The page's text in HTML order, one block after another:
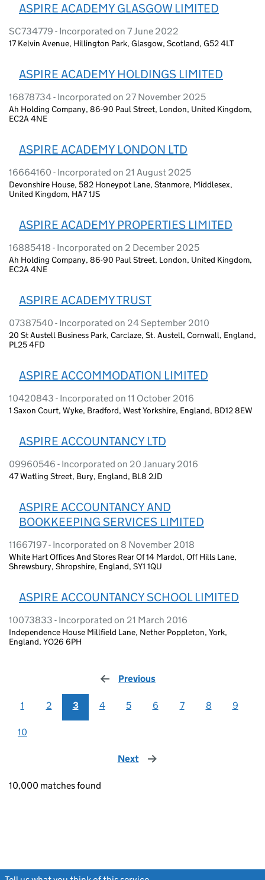
ASPIRE ACADEMY GLASGOW LIMITED
SC734779 - Incorporated on 7 June 2022
17 Kelvin Avenue, Hillington Park, Glasgow, Scotland, G52 4LT
ASPIRE ACADEMY HOLDINGS LIMITED
16878734 - Incorporated on 27 November 2025
Ah Holding Company, 86-90 Paul Street, London, United Kingdom,
EC2A 4NE
ASPIRE ACADEMY LONDON LTD
16664160 - Incorporated on 21 August 2025
Devonshire House, 582 Honeypot Lane, Stanmore, Middlesex,
United Kingdom, HA7 1JS
ASPIRE ACADEMY PROPERTIES LIMITED
16885418 - Incorporated on 2 December 2025
Ah Holding Company, 86-90 Paul Street, London, United Kingdom,
EC2A 4NE
ASPIRE ACADEMY TRUST
07387540 - Incorporated on 24 September 2010
20 St Austell Business Park, Carclaze, St. Austell, Cornwall, England,
PL25 4FD
ASPIRE ACCOMMODATION LIMITED
10420843 - Incorporated on 11 October 2016
1 Saxon Court, Wyke, Bradford, West Yorkshire, England, BD12 8EW
ASPIRE ACCOUNTANCY LTD
09960546 - Incorporated on 20 January 2016
47 Watling Street, Bury, England, BL8 2JD
ASPIRE ACCOUNTANCY AND
BOOKKEEPING SERVICES LIMITED
11667197 - Incorporated on 8 November 2018
White Hart Offices And Stores Rear Of 14 Mardol, Off Hills Lane,
Shrewsbury, Shropshire, England, SY1 1QU
ASPIRE ACCOUNTANCY SCHOOL LIMITED
10073833 - Incorporated on 21 March 2016
Independence House Millfield Lane, Nether Poppleton, York,
England, YO26 6PH
Previous
1 2 3 4 5 6 7 8 9
10
Next page
10,000 matches found